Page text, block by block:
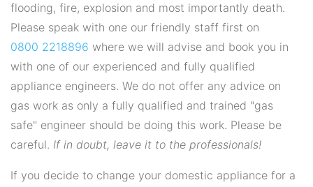
flooding, fire, explosion and most importantly death.
Please speak with one our friendly staff first on
0800 2218896 where we will advise and book you in
with one of our experienced and fully qualified
appliance engineers. We do not offer any advice on
gas work as only a fully qualified and trained "gas
safe" engineer should be doing this work. Please be
careful. If in doubt, leave it to the professionals!
If you decide to change your domestic appliance for a